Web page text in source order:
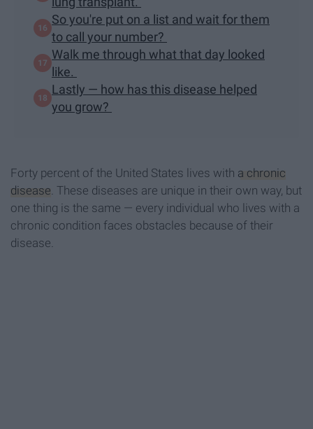
So you're put on a list and wait for them
to call your number?
Walk me through what that day looked
like.
Lastly — how has this disease helped
you grow?
Forty percent of the United States lives with a chronic
disease. These diseases are unique in their own way, but
one thing is the same — every individual who lives with a
chronic condition faces obstacles because of their
disease.